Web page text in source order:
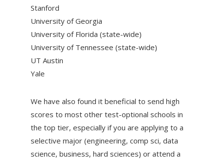
Stanford
University of Georgia
University of Florida (state-wide)
University of Tennessee (state-wide)
UT Austin
Yale
We have also found it beneficial to send high
scores to most other test-optional schools in
the top tier, especially if you are applying to a
selective major (engineering, comp sci, data
science, business, hard sciences) or attend a